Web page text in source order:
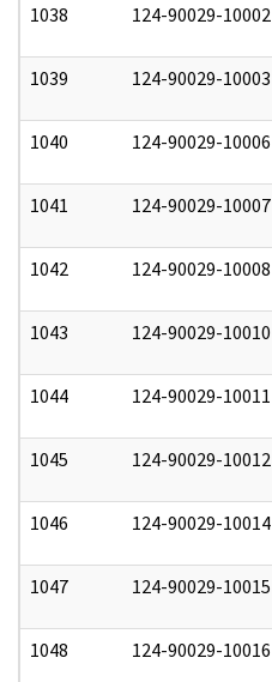
1038 124-90029-10002
1039 124-90029-10003
1040 124-90029-10006
1041 124-90029-10007
1042 124-90029-10008
1043 124-90029-10010
1044 124-90029-10011
1045 124-90029-10012
1046 124-90029-10014
1047 124-90029-10015
1048 124-90029-10016